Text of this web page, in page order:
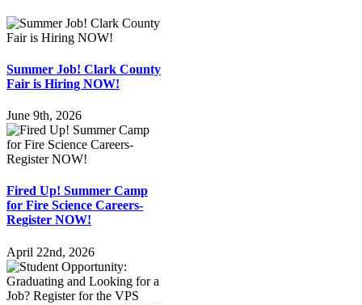
Summer Job! Clark County
Fair is Hiring NOW!
June 9th, 2026
Fired Up! Summer Camp
for Fire Science Careers-
Register NOW!
April 22nd, 2026